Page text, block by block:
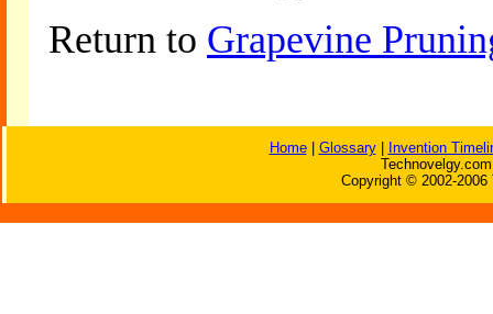
Return to Grapevine
Home| Glossary|
Invention
Copyright © 2002-